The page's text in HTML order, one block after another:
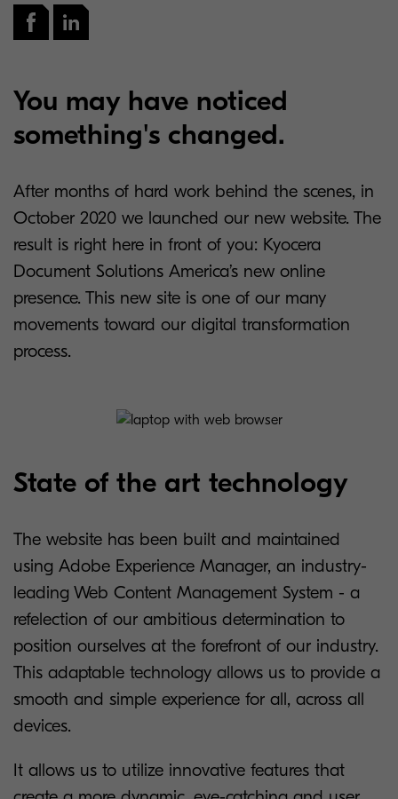
You may have noticed
something's changed.
After months of hard work behind the scenes, in
October 2020 we launched our new website. The
result is right here in front of you: Kyocera
Document Solutions America’s new online
presence. This new site is one of our many
movements toward our digital transformation
process.
State of the art technology
The website has been built and maintained
using Adobe Experience Manager, an industry-
leading Web Content Management System - a
refelection of our ambitious determination to
position ourselves at the forefront of our industry.
This adaptable technology allows us to provide a
smooth and simple experience for all, across all
devices.
It allows us to utilize innovative features that